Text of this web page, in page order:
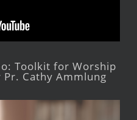
Toolkit for Worship
Pr. Cathy Ammlung